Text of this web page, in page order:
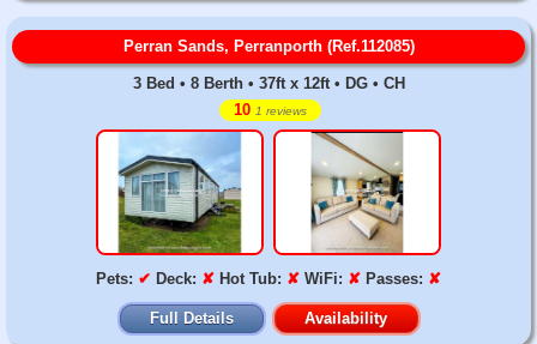
Perran Sands, Perranporth (Ref.112085)
3 Bed • 8 Berth • 37ft x 12ft • DG • CH
10 1 reviews
Pets: ✔ Deck: ✘ Hot Tub: ✘ WiFi: ✘ Passes: ✘
Full Details Availability